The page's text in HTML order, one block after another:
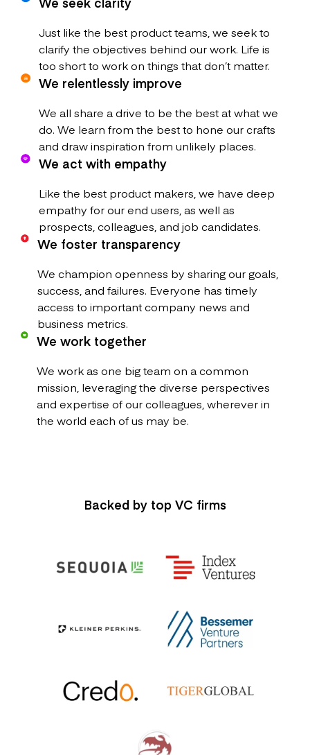
Just like the best product teams, we seek to
clarify the objectives behind our work. Life is
too short to work on things that don’t matter.
We relentlessly improve
We all share a drive to be the best at what we
do. We learn from the best to hone our crafts
and draw inspiration from unlikely places.
We act with empathy
Like the best product makers, we have deep
empathy for our end users, as well as
prospects, colleagues, and job candidates.
We foster transparency
We champion openness by sharing our goals,
success, and failures. Everyone has timely
access to important company news and
business metrics.
We work together
We work as one big team on a common
mission, leveraging the diverse perspectives
and expertise of our colleagues, wherever in
the world each of us may be.
Backed by top VC firms